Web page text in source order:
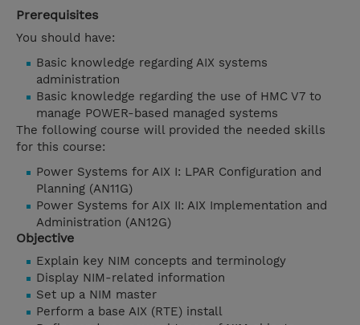
Prerequisites
You should have:
Basic knowledge regarding AIX systems
administration
Basic knowledge regarding the use of HMC V7 to
manage POWER-based managed systems
The following course will provided the needed skills
for this course:
Power Systems for AIX I: LPAR Configuration and
Planning (AN11G)
Power Systems for AIX II: AIX Implementation and
Administration (AN12G)
Objective
Explain key NIM concepts and terminology
Display NIM-related information
Set up a NIM master
Perform a base AIX (RTE) install